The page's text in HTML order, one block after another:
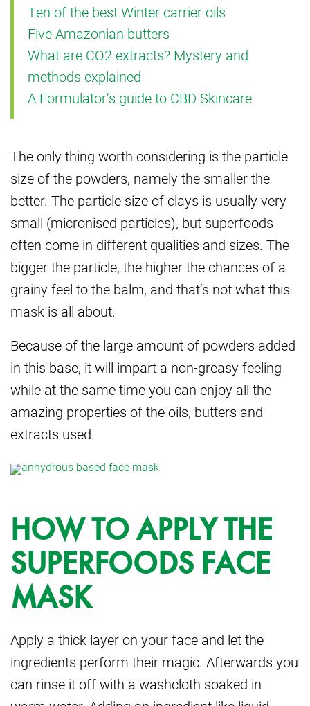
Ten of the best Winter carrier oils
Five Amazonian butters
What are CO2 extracts? Mystery and
methods explained
A Formulator’s guide to CBD Skincare
The only thing worth considering is the particle
size of the powders, namely the smaller the
better. The particle size of clays is usually very
small (micronised particles), but superfoods
often come in different qualities and sizes. The
bigger the particle, the higher the chances of a
grainy feel to the balm, and that’s not what this
mask is all about.
Because of the large amount of powders added
in this base, it will impart a non-greasy feeling
while at the same time you can enjoy all the
amazing properties of the oils, butters and
extracts used.
HOW TO APPLY THE
SUPERFOODS FACE
MASK
Apply a thick layer on your face and let the
ingredients perform their magic. Afterwards you
can rinse it off with a washcloth soaked in